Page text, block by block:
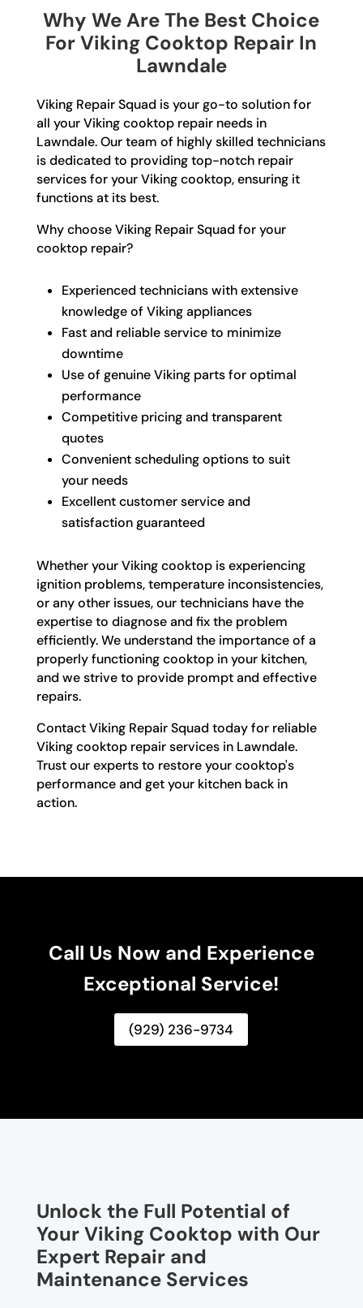
Why We Are The Best Choice
For Viking Cooktop Repair In
Lawndale
Viking Repair Squad is your go-to solution for
all your Viking cooktop repair needs in
Lawndale. Our team of highly skilled technicians
is dedicated to providing top-notch repair
services for your Viking cooktop, ensuring it
functions at its best.
Why choose Viking Repair Squad for your
cooktop repair?
Experienced technicians with extensive
knowledge of Viking appliances
Fast and reliable service to minimize
downtime
Use of genuine Viking parts for optimal
performance
Competitive pricing and transparent
quotes
Convenient scheduling options to suit
your needs
Excellent customer service and
satisfaction guaranteed
Whether your Viking cooktop is experiencing
ignition problems, temperature inconsistencies,
or any other issues, our technicians have the
expertise to diagnose and fix the problem
efficiently. We understand the importance of a
properly functioning cooktop in your kitchen,
and we strive to provide prompt and effective
repairs.
Contact Viking Repair Squad today for reliable
Viking cooktop repair services in Lawndale.
Trust our experts to restore your cooktop's
performance and get your kitchen back in
action.
Call Us Now and Experience
Exceptional Service!
(929) 236-9734
Unlock the Full Potential of
Your Viking Cooktop with Our
Expert Repair and
Maintenance Services